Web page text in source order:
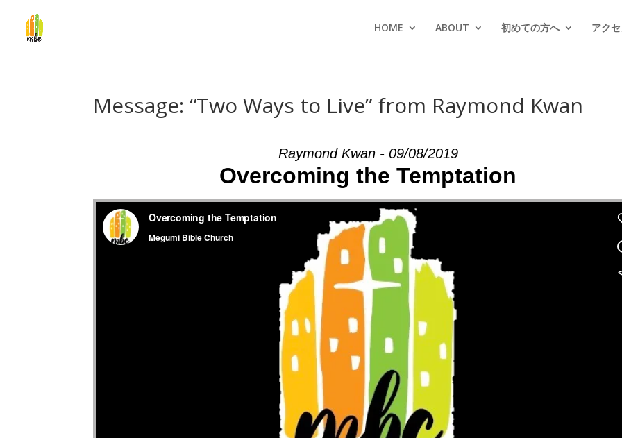
HOME ABOUT 初めての方へ アク
Message: “Two Ways to Live” from Raymond Kwan
Raymond Kwan - 09/08/2019
Overcoming the Temptation